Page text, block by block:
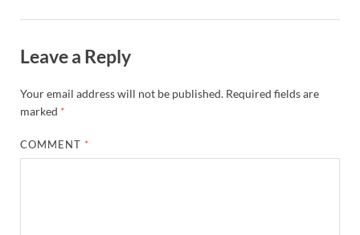
Leave a Reply
Your email address will not be published. Required fields are
marked *
COMMENT *